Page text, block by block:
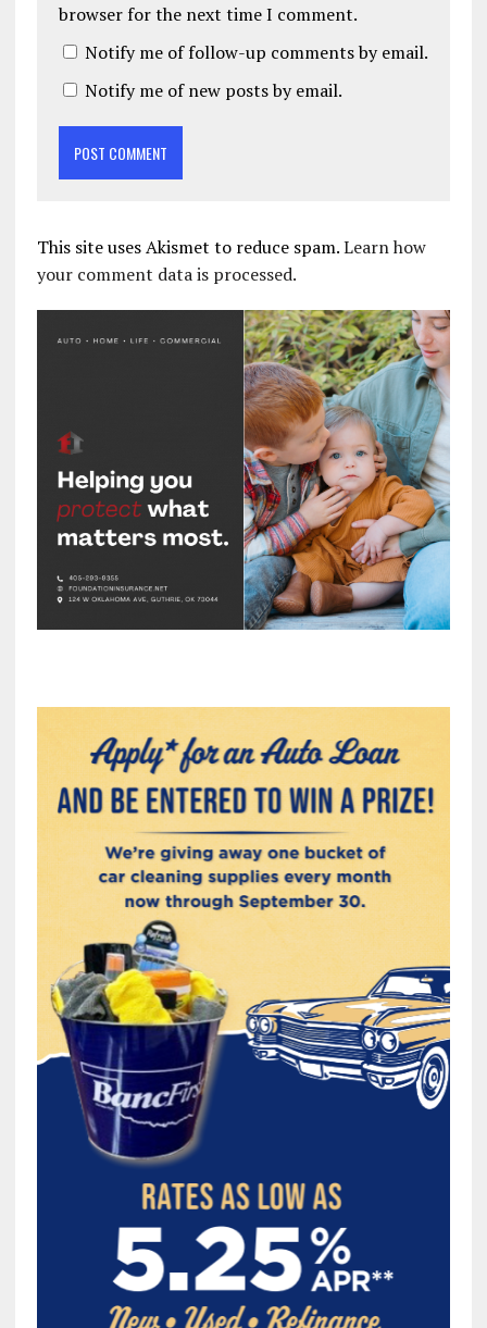
browser for the next time I comment.
Notify me of follow-up comments by email.
Notify me of new posts by email.
This site uses Akismet to reduce spam.Learn how
your comment data is processed.